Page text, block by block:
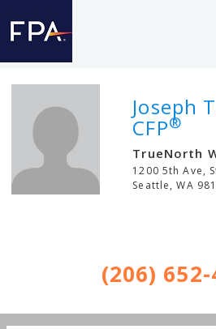
Joseph
CFP®
TrueNorth
1200 5th Ave,
Seattle,WA
(206)